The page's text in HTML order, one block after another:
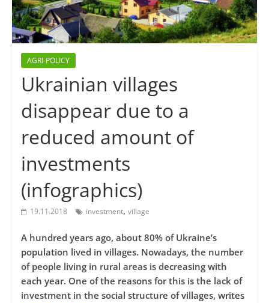
AGRI-POLICY
Ukrainian villages
disappear due to a
reduced amount of
investments
(infographics)
19.11.2018 investment, village
A hundred years ago, about 80% of Ukraine’s
population lived in villages. Nowadays, the number
of people living in rural areas is decreasing with
each year. One of the reasons for this is the lack of
investment in the social structure of villages, writes